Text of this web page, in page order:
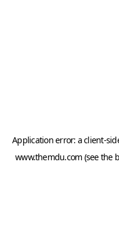
Application error: aclient-
www.themdu.com (see the